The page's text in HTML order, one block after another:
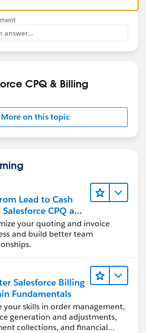
answer...
CPQ & Billing
More on this topic
Lead to Cash
CPQ and
your quoting and invoice
and build better team
Salesforce Billing
Fundamentals
your skills in order management,
generation and adjustments,
collections, and financial